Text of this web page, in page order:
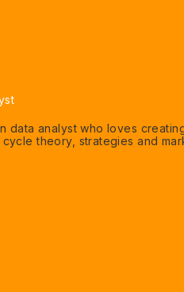
data analyst who loves
theory, strategies and